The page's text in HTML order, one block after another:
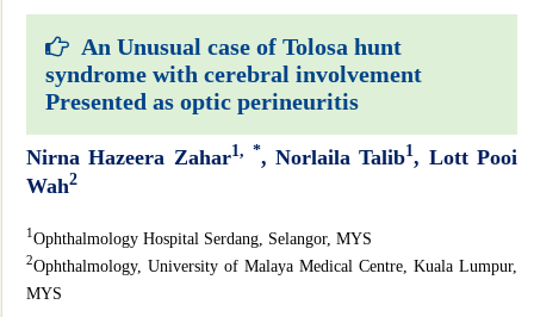
An Unusual case of Tolosa hunt
syndrome with cerebral involvement
Presented as optic perineuritis
Nirna Hazeera Zahar1, *, Norlaila Talib1 , Lott Pooi
Wah2
1Ophthalmology Hospital Serdang, Selangor, MYS
2Ophthalmology, University of Malaya Medical Centre, Kuala Lumpur,
MYS